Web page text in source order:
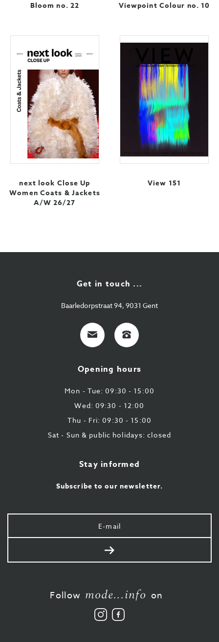
Bloom no. 22 Viewpoint Colour no. 10
next look Close Up
Women Coats & Jackets
A/W 26/27
View 151
Get in touch ...
Baarledorpstraat 94, 9031 Gent
E-
mail
+32
9
43
87
Opening hours
Mon - Tue: 09:30 - 15:00
Wed: 09:30 - 12:00
Thu - Fri: 09:30 - 15:00
Sat - Sun & public holidays: closed
Stay informed
Subscribe to our newsletter.
Your
e-
mail
Send
Follow mode...info on
Follow
us
Like
us